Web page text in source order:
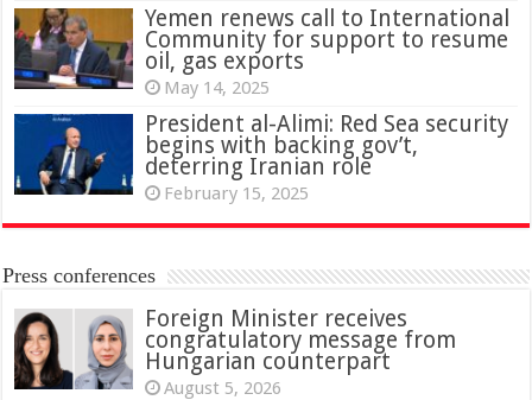
Yemen renews call to International
Community for support to resume
oil, gas exports
May 14, 2025
President al-Alimi: Red Sea security
begins with backing gov’t,
deterring Iranian role
February 15, 2025
Press conferences
Foreign Minister receives
congratulatory message from
Hungarian counterpart
August 5, 2026